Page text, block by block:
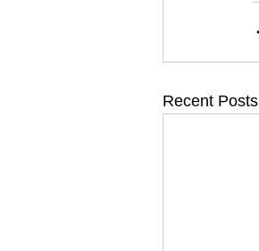
Recent Posts